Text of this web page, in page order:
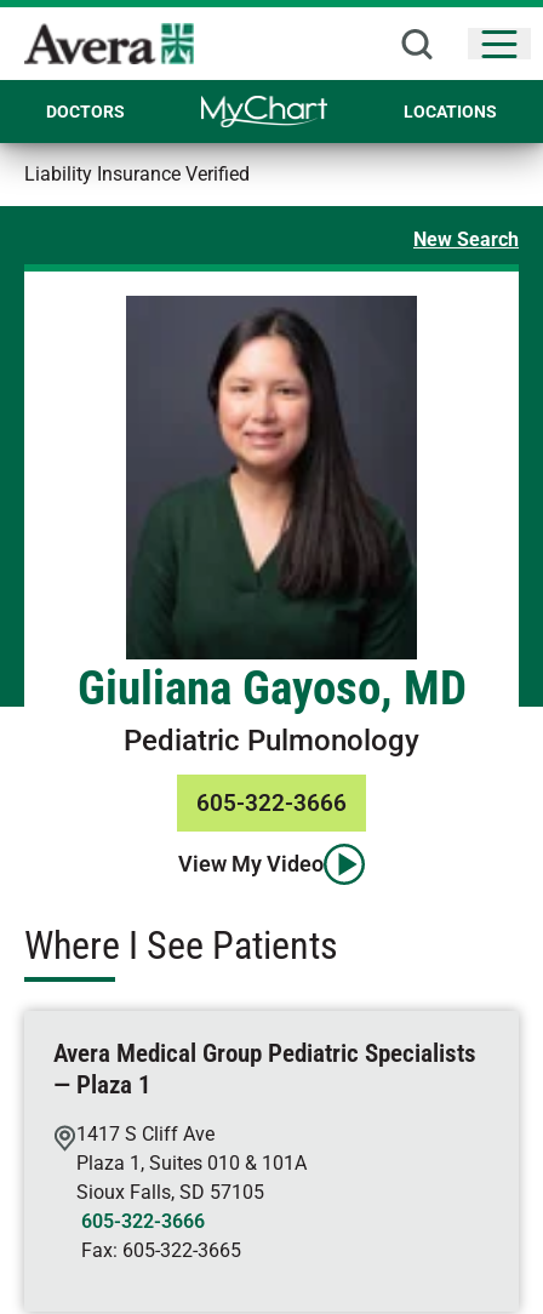
DOCTORS LOCATIONS
Liability Insurance Verified
New Search
Giuliana Gayoso, MD
Pediatric Pulmonology
605-322-3666
View My Video
Where I See Patients
Avera Medical Group Pediatric Specialists
— Plaza 1
1417 S Cliff Ave
Plaza 1, Suites 010 & 101A
Sioux Falls, SD 57105
605-322-3666
Fax: 605-322-3665